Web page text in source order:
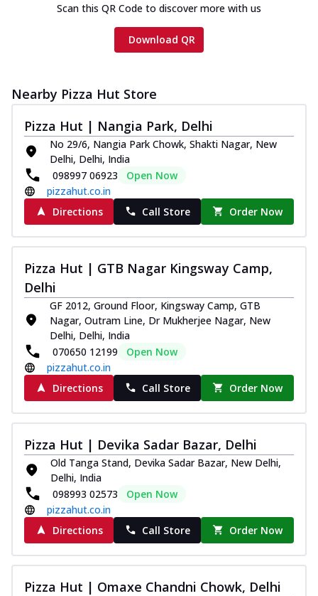
Scan this QR Code to discover more with us
Download QR
Nearby Pizza Hut Store
Pizza Hut | Nangia Park, Delhi
No 29/6, Nangia Park Chowk, Shakti Nagar, New
Delhi, Delhi, India
098997 06923
Open Now
pizzahut.co.in
Directions
Call Store Order Now
Pizza Hut | GTB Nagar Kingsway Camp,
Delhi
GF 2012, Ground Floor, Kingsway Camp, GTB
Nagar, Outram Line, Dr Mukherjee Nagar, New
Delhi, Delhi, India
070650 12199
Open Now
pizzahut.co.in
Directions
Call Store Order Now
Pizza Hut | Devika Sadar Bazar, Delhi
Old Tanga Stand, Devika Sadar Bazar, New Delhi,
Delhi, India
098993 02573
Open Now
pizzahut.co.in
Directions
Call Store Order Now
Pizza Hut | Omaxe Chandni Chowk, Delhi